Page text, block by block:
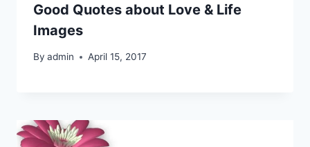
Good Quotes about Love & Life
Images
By admin April 15, 2017